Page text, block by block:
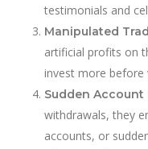
testimonials and
Manipulated
artificial profits on
invest more before
Sudden
withdrawals, they
accounts, or